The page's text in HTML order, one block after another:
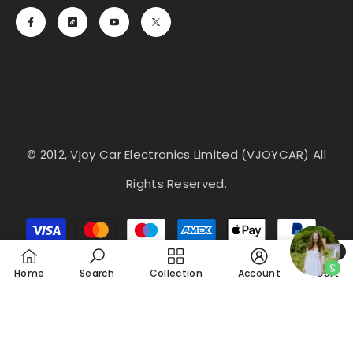
© 2012, Vjoy Car Electronics Limited (VJOYCAR) All
Rights Reserved.
Payment
methods
Home Search Collection Account Cart
0
0